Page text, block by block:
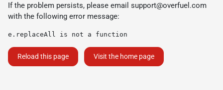
If the problem persists, please email support@overfuel.com
with the following error message:
e.replaceAll is not a function
Reload this page Visit the home page